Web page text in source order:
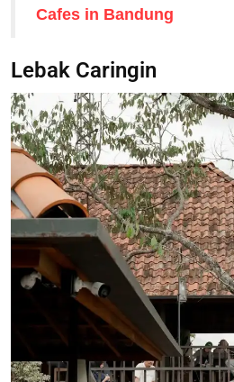
Cafes in Bandung
Lebak Caringin